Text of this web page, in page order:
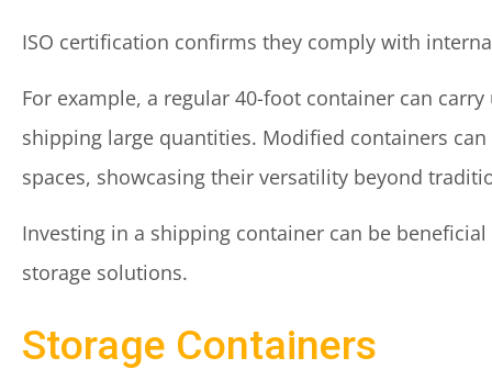
ISO certification confirms they comply with
For example, a regular 40-foot container can
shipping large quantities. Modified containers
spaces, showcasing their versatility beyond
Investing in a shipping container can be
storage solutions.
Storage Containers